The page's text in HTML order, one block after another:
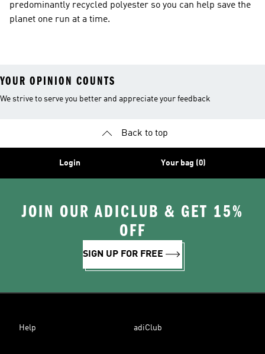
predominantly recycled polyester so you can help save the
planet one run at a time.
YOUR OPINION COUNTS
We strive to serve you better and appreciate your feedback
Back to top
Login Your bag (0)
JOIN OUR ADICLUB & GET 15%
OFF
SIGN UP FOR FREE
Help adiClub